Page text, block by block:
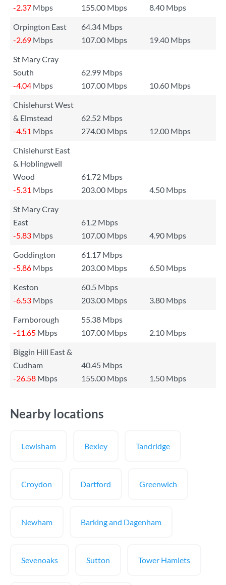
-2.37 Mbps 155.00 Mbps
8.40 Mbps
Orpington East
64.34 Mbps
-2.69 Mbps 107.00 Mbps
19.40 Mbps
St Mary Cray
South
62.99 Mbps
-4.04 Mbps 107.00 Mbps
10.60 Mbps
Chislehurst West
& Elmstead
62.52 Mbps
-4.51 Mbps 274.00 Mbps
12.00 Mbps
Chislehurst East
& Hoblingwell
Wood
61.72 Mbps
-5.31 Mbps 203.00 Mbps
4.50 Mbps
St Mary Cray
East
61.2 Mbps
-5.83 Mbps 107.00 Mbps
4.90 Mbps
Goddington
61.17 Mbps
-5.86 Mbps 203.00 Mbps
6.50 Mbps
Keston
60.5 Mbps
-6.53 Mbps 203.00 Mbps
3.80 Mbps
Farnborough
55.38 Mbps
-11.65 Mbps 107.00 Mbps
2.10 Mbps
Biggin Hill East &
Cudham
40.45 Mbps
-26.58 Mbps 155.00 Mbps 1.50 Mbps
Nearby locations
Lewisham Bexley Tandridge
Croydon Dartford Greenwich
Newham Barking and Dagenham
Sevenoaks Sutton Tower Hamlets